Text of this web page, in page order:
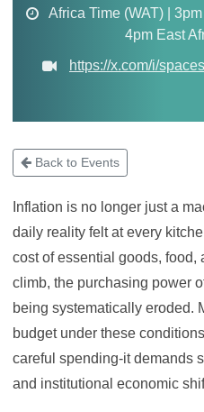
Africa Time (WAT) |
4pm East
https://x.com/i/
Back to Events
Inflation is no longer just a
daily reality felt at every
cost of essential goods, food,
climb, the purchasing power
being systematically eroded.
budget under these
careful spending-it demands
and institutional economic